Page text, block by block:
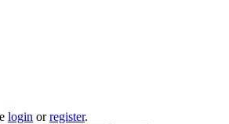
login orregister.